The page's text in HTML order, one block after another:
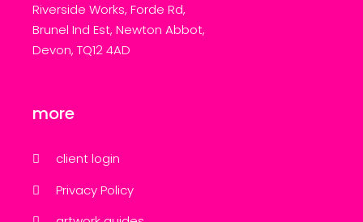
Riverside Works, Forde Rd,
Brunel Ind Est, Newton Abbot,
Devon, TQ12 4AD
more
client login
Privacy Policy